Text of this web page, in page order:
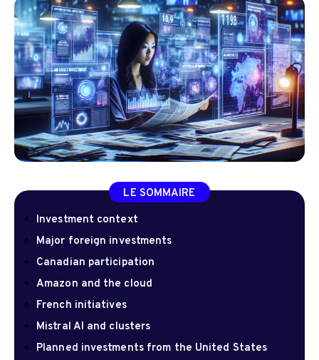
LE SOMMAIRE
Investment context
Major foreign investments
Canadian participation
Amazon and the cloud
French initiatives
Mistral AI and clusters
Planned investments from the United States